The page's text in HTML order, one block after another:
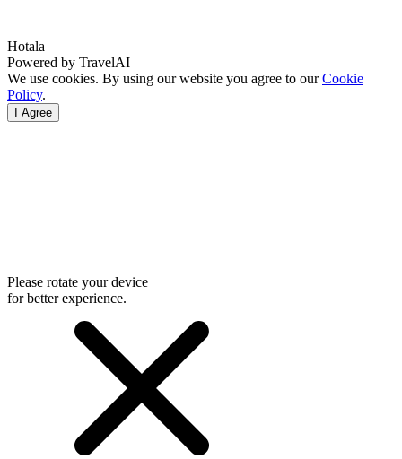
Hotala
Powered by TravelAI
We use cookies. By using our website you agree to ourCookie
Policy.
I Agree
Please rotate your device
for better experience.